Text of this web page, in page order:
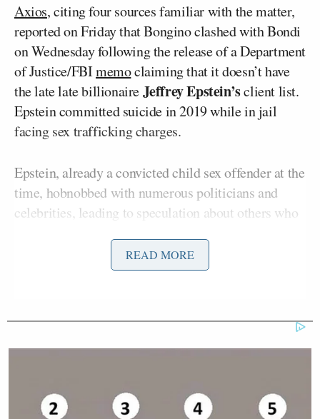
Axios, citing four sources familiar with the matter,
reported on Friday that Bongino clashed with Bondi
on Wednesday following the release of a Department
of Justice/FBImemoclaiming that it doesn’t have
the late late billionaireJeffrey Epstein’sclient list.
Epstein committed suicide in 2019 while in jail
facing sex trafficking charges.
Epstein, already a convicted child sex offender at the
time, hobnobbed with numerous politicians and
celebrities, leading to speculation about others who
women on his private island.
questioning the memo. Bondi said in February that
Bongino, a former Secret Service agent, did not
READ MORE